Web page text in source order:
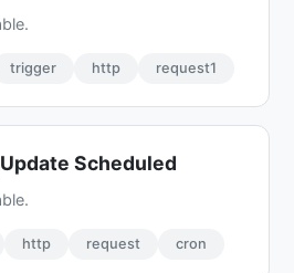
trigger http request1
Scheduled
http request cron